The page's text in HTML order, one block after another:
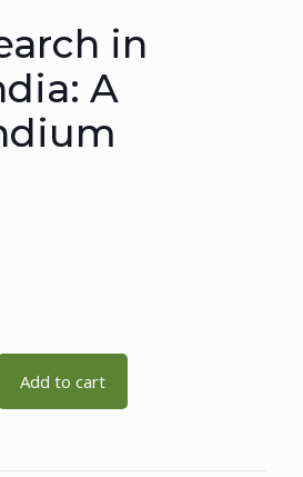
in
A
Add to cart